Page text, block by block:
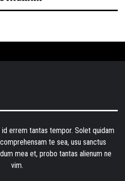
errem tantas tempor. Solet quidam
te sea, usu sanctus
mea et, probo tantas alienum ne
vim.